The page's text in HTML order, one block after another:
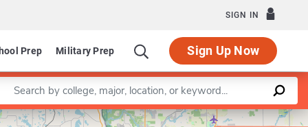
SIGN IN
Prep Military Prep Sign Up Now
a keyword
Leaflet |©OpenStreetMapcontributors